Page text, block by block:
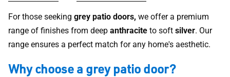
For those seeking grey patio doors, we offer a premium
range of finishes from deep anthracite to soft silver. Our
range ensures a perfect match for any home's aesthetic.
Why choose a grey patio door?